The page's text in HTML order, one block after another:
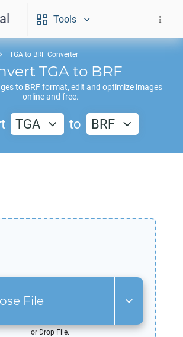
Tools
TGA to BRF Converter
TGA to BRF
to BRFformat, edit and optimize images
online and free.
TGA to BRF
File
or Drop File.